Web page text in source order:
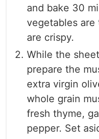
and bake 30
vegetables are
are crispy.
While the
prepare the
extra virgin
whole grain
fresh thyme,
pepper. Set